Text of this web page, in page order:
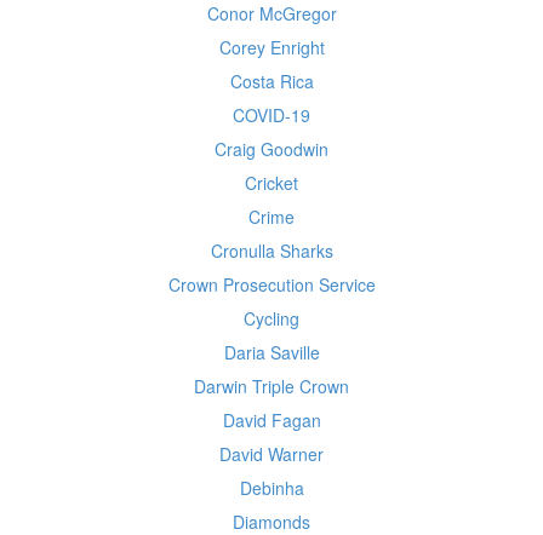
Conor McGregor
Corey Enright
Costa Rica
COVID-19
Craig Goodwin
Cricket
Crime
Cronulla Sharks
Crown Prosecution Service
Cycling
Daria Saville
Darwin Triple Crown
David Fagan
David Warner
Debinha
Diamonds